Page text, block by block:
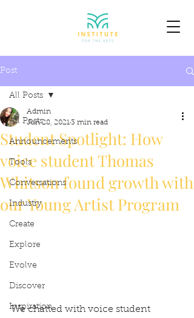
Post
All Posts
Announcements
Tools
Conversations
Industry
Create
Explore
Evolve
Discover
Inspiration
All Posts
Student Spotlight: How
voice student Thomas
Whitson found growth with
our Young Artist Program
Admin
Jun 28, 20213 min read
We chatted with voice student